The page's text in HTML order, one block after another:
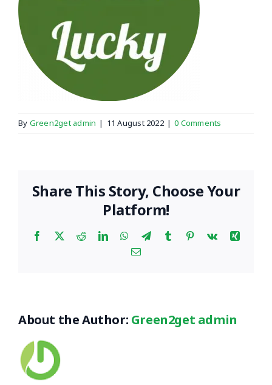
By Green2get admin | 11 August 2022 | 0 Comments
Share This Story, Choose Your
Platform!
Facebook
X RedditLinkedInWhatsApp
TelegramTumblrPinterest
Vk
Xing
Email
About the Author: Green2get admin